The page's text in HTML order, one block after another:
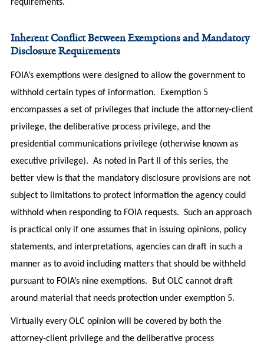
requirements.
Inherent Conflict Between Exemptions and Mandatory
Disclosure Requirements
FOIA’s exemptions were designed to allow the government to
withhold certain types of information. Exemption 5
encompasses a set of privileges that include the attorney-client
privilege, the deliberative process privilege, and the
presidential communications privilege (otherwise known as
executive privilege). As noted in Part II of this series, the
better view is that the mandatory disclosure provisions are not
subject to limitations to protect information the agency could
withhold when responding to FOIA requests. Such an approach
is practical only if one assumes that in issuing opinions, policy
statements, and interpretations, agencies can draft in such a
manner as to avoid including matters that should be withheld
pursuant to FOIA’s nine exemptions. But OLC cannot draft
around material that needs protection under exemption 5.
Virtually every OLC opinion will be covered by both the
attorney-client privilege and the deliberative process